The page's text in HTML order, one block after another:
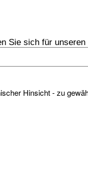
Sie sich für
Hinsicht - zu